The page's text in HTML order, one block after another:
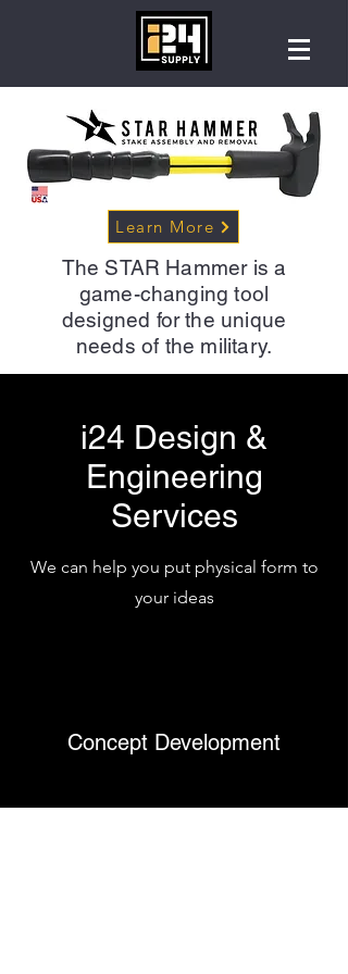
Learn More
The STAR Hammer is a
game-changing tool
designed for the unique
needs of the military.
i24 Design &
Engineering
Services
We can help you put physical form to
your ideas
Concept Development